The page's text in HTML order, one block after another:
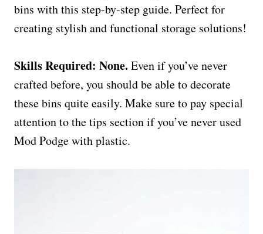
bins with this step-by-step guide. Perfect for
creating stylish and functional storage solutions!
Skills Required: None. Even if you’ve never
crafted before, you should be able to decorate
these bins quite easily. Make sure to pay special
attention to the tips section if you’ve never used
Mod Podge with plastic.